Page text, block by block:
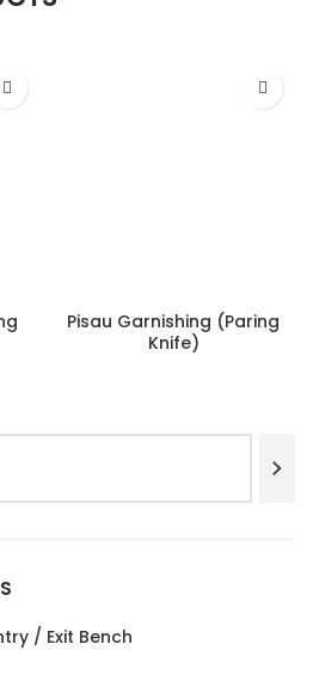
Pisau Garnishing (Paring
Knife)
/ Exit Bench